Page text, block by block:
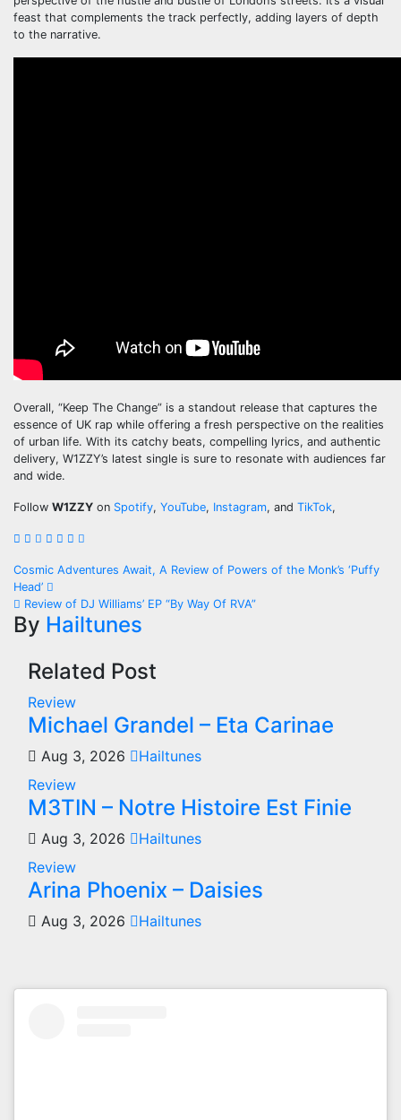
feast that complements the track perfectly, adding layers of depth
to the narrative.
Overall, “Keep The Change” is a standout release that captures the
essence of UK rap while offering a fresh perspective on the realities
of urban life. With its catchy beats, compelling lyrics, and authentic
delivery, W1ZZY’s latest single is sure to resonate with audiences far
and wide.
Follow W1ZZY on Spotify, YouTube, Instagram, and TikTok,
Post
navigation
Cosmic Adventures Await, A Review of Powers of the Monk’s ‘Puffy
Head’
Review of DJ Williams’ EP “By Way Of RVA”
By Hailtunes
Related Post
Review
Michael Grandel – Eta Carinae
Aug 3, 2026
Hailtunes
Review
M3TIN – Notre Histoire Est Finie
Aug 3, 2026
Hailtunes
Review
Arina Phoenix – Daisies
Aug 3, 2026 Hailtunes